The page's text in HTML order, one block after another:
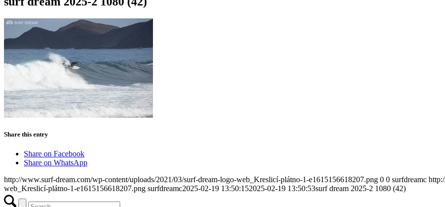
Share this entry
Share on Facebook
Share on WhatsApp
http://www.surf-dream.com/wp-content/uploads/2021/03/surf-dream-logo-web_Kreslicí-plátno-1-e1615156618207.png 0 0 surfdreamc
web_Kreslicí-plátno-1-e1615156618207.png surfdreamc2025-02-19 13:50:152025-02-19 13:50:53surf dream 2025-2 1080 (42)